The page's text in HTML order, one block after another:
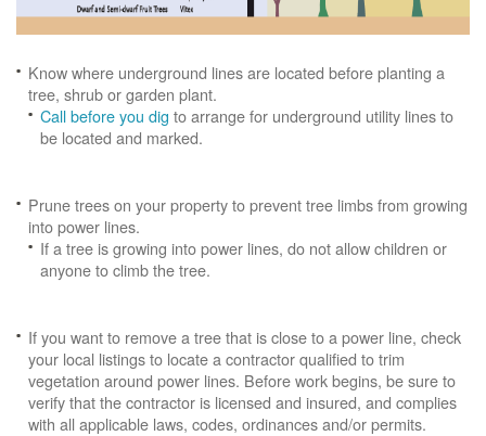
Know where underground lines are located before planting a
tree, shrub or garden plant.
Call before you dig to arrange for underground utility lines to
be located and marked.
Prune trees on your property to prevent tree limbs from growing
into power lines.
If a tree is growing into power lines, do not allow children or
anyone to climb the tree.
If you want to remove a tree that is close to a power line, check
your local listings to locate a contractor qualified to trim
vegetation around power lines. Before work begins, be sure to
verify that the contractor is licensed and insured, and complies
with all applicable laws, codes, ordinances and/or permits.